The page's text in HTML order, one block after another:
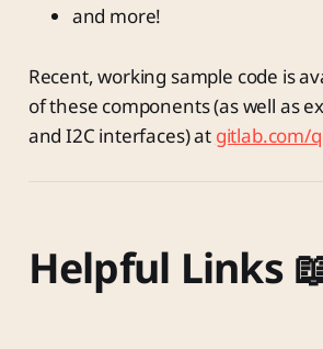
and more!
Recent, working sample code is
of these components (as well as
and I2C interfaces) at gitlab.com/
Helpful Links